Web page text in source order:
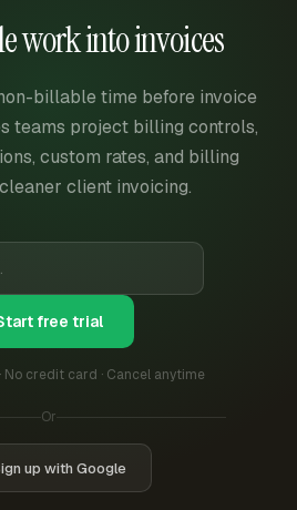
work into invoices
billable time before invoice
teams project billing controls,
custom rates, and billing
client invoicing.
free trial
No credit card · Cancel anytime
Or
up with Google